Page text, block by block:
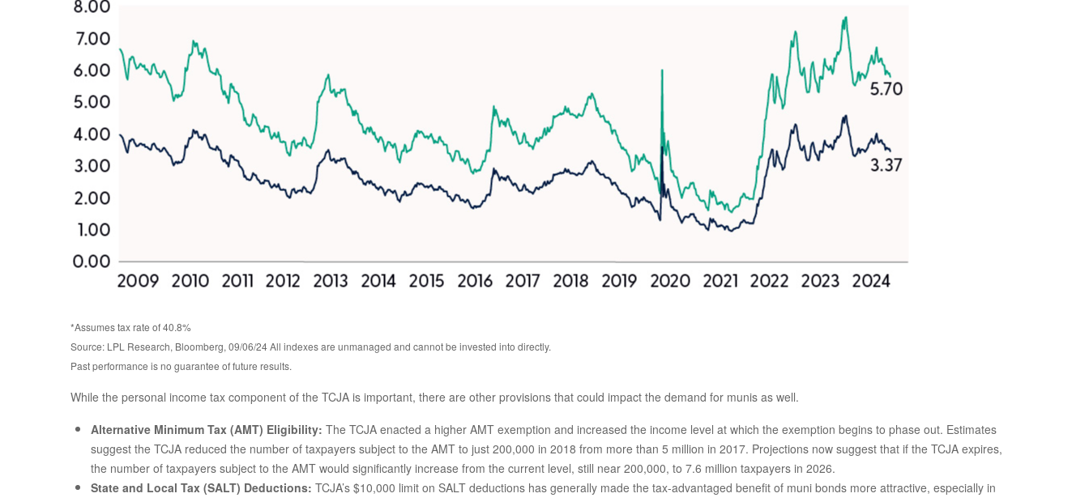
*Assumes tax rate of 40.8%
Source: LPL Research, Bloomberg, 09/06/24 All indexes are unmanaged and cannot be invested into directly.
Past performance is no guarantee of future results.
While the personal income tax component of the TCJA is important, there are other provisions that could impact the demand for munis as well.
Alternative Minimum Tax (AMT) Eligibility: The TCJA enacted a higher AMT exemption and increased the income level at which the exemption begins to phase out. Estimates
suggest the TCJA reduced the number of taxpayers subject to the AMT to just 200,000 in 2018 from more than 5 million in 2017. Projections now suggest that if the TCJA expires,
the number of taxpayers subject to the AMT would significantly increase from the current level, still near 200,000, to 7.6 million taxpayers in 2026.
State and Local Tax (SALT) Deductions: TCJA’s $10,000 limit on SALT deductions has generally made the tax-advantaged benefit of muni bonds more attractive, especially in